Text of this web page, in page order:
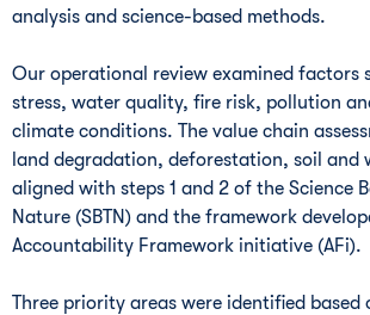
analysis and science-based methods.
Our operational review examined factors
stress, water quality, fire risk, pollution
climate conditions. The value chain
land degradation, deforestation, soil and
aligned with steps 1 and 2 of the Science
Nature (SBTN) and the framework
Accountability Framework initiative (AFi).
Three priority areas were identified based